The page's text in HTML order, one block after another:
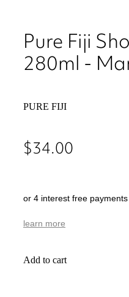
Pure Fiji
280ml -
PURE FIJI
$34.00
or 4 interest free
learn more
Add to cart